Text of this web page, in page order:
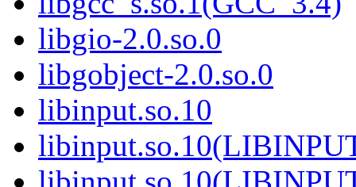
libgio-2.0.so.0
libgobject-2.0.so.0
libinput.so.10